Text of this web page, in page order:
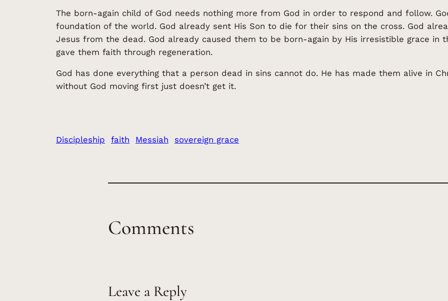
The born-again child of God needs nothing more from God in order to respond and follow.
foundation of the world. God already sent His Son to die for their sins on the cross. God
Jesus from the dead. God already caused them to be born-again by His irresistible grace in
gave them faith through regeneration.
God has done everything that a person dead in sins cannot do. He has made them alive in
without God moving first just doesn’t get it.
Discipleship faith Messiah sovereign grace
Comments
Leave a Reply